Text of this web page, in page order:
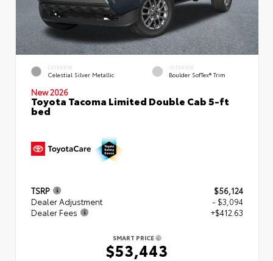
EXTERIOR
Celestial Silver Metallic
INTERIOR
Boulder SofTex® Trim
New 2026
Toyota Tacoma Limited Double Cab 5-ft
bed
TSRP
$56,124
Dealer Adjustment
- $3,094
Dealer Fees
+$412.63
SMART PRICE
$53,443